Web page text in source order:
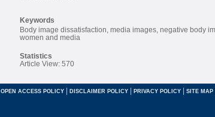
Keywords
Body image dissatisfaction, media images, negative body
women and media
Statistics
Article View: 570
OPEN ACCESS POLICY | DISCLAIMER POLICY | PRIVACY POLICY | SITE MAP